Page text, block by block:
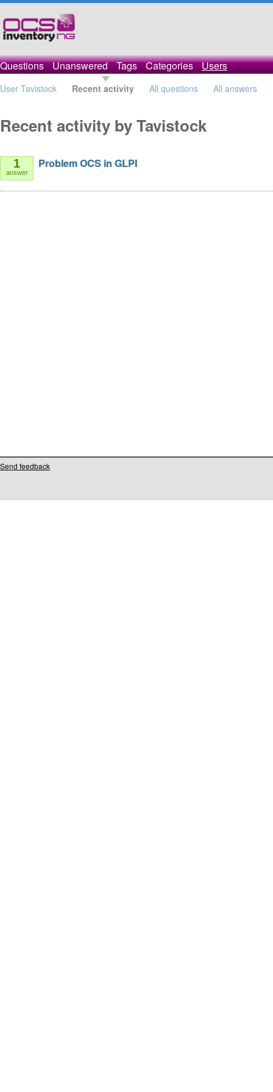
Questions Unanswered Tags Categories Users
User Tavistock Recent activity All questions All answers
Recent activity by Tavistock
1
answer
Problem OCS in GLPI
Send feedback